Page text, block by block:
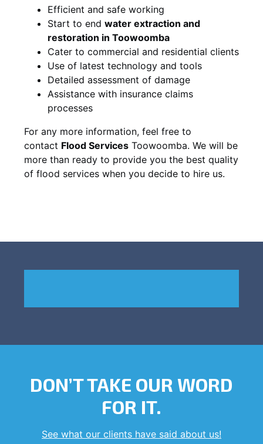
Efficient and safe working
Start to end water extraction and
restoration in Toowoomba
Cater to commercial and residential clients
Use of latest technology and tools
Detailed assessment of damage
Assistance with insurance claims
processes
For any more information, feel free to
contact Flood Services Toowoomba. We will be
more than ready to provide you the best quality
of flood services when you decide to hire us.
DON’T TAKE OUR WORD
FOR IT.
See what our clients have said about us!